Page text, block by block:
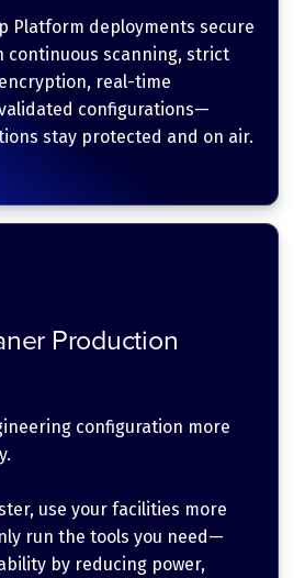
Platform deployments secure
continuous scanning, strict
real-time
configurations—
stay protected and on air.
Production
configuration more
use your facilities more
run the tools you need—
by reducing power,